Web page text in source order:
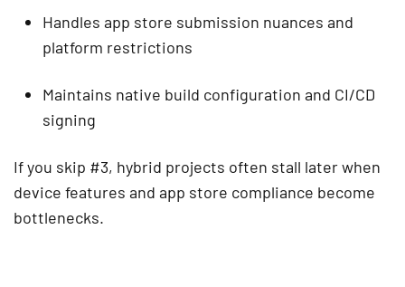
Handles app store submission nuances and
platform restrictions
Maintains native build configuration and CI/CD
signing
If you skip #3, hybrid projects often stall later when
device features and app store compliance become
bottlenecks.